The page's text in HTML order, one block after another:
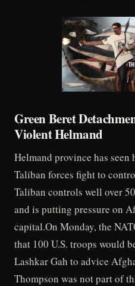
Green Beret
Violent Helmand
Helmand province has
Taliban forces fight to
Taliban controls well over
and is putting pressure on
capital.On Monday, the
that 100 U.S. troops would
Lashkar Gah to advice
Thompson was not part of